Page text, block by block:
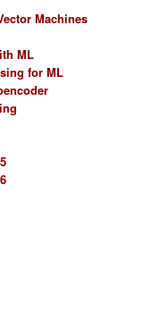
Machines
ML
for ML